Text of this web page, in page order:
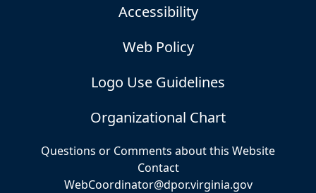
Accessibility
Web Policy
Logo Use Guidelines
Organizational Chart
Questions or Comments about this Website
Contact
WebCoordinator@dpor.virginia.gov